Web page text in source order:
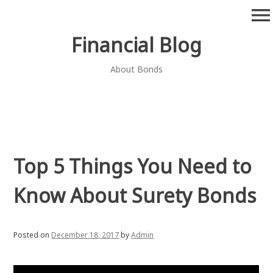
Financial Blog
About Bonds
menu
Top 5 Things You Need to
Know About Surety Bonds
Posted on December 18, 2017byAdmin